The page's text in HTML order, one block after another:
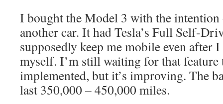
I bought the Model 3 with the
another car. It had Tesla’s Full Self-
supposedly keep me mobile even after
myself. I’m still waiting for that
implemented, but it’s improving. The
last 350,000 – 450,000 miles.